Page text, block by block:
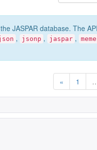
JASPAR database. The
, jsonp , jaspar , meme
« 1